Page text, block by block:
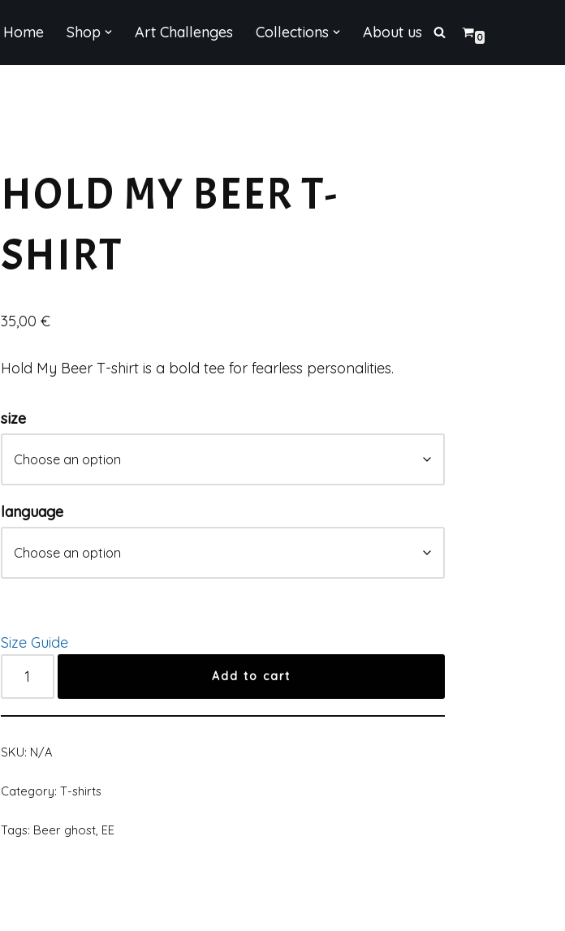
Home Shop Art Challenges Collections About us 0
HOLD MY BEER T-
SHIRT
35,00€
Hold My Beer T-shirt is a bold tee for fearless personalities.
size
language
Size Guide
Add to cart
SKU: N/A
Category:T-shirts
Tags: Beer ghost, EE